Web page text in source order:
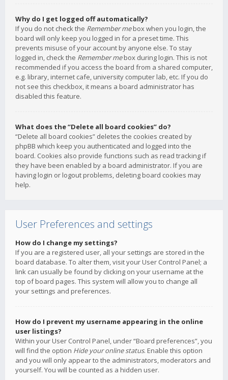
Why do I get logged off automatically?
If you do not check the Remember mebox when you login, the
board will only keep you logged in for a preset time. This
prevents misuse of your account by anyone else. To stay
logged in, check the Remember mebox during login. This is not
recommended if you access the board from a shared computer,
e.g. library, internet cafe, university computer lab, etc. If you do
not see this checkbox, it means a board administrator has
disabled this feature.
What does the “Delete all board cookies” do?
“Delete all board cookies” deletes the cookies created by
phpBB which keep you authenticated and logged into the
board. Cookies also provide functions such as read tracking if
they have been enabled by a board administrator. If you are
having login or logout problems, deleting board cookies may
help.
User Preferences and settings
How do I change my settings?
If you are a registered user, all your settings are stored in the
board database. To alter them, visit your User Control Panel; a
link can usually be found by clicking on your username at the
top of board pages. This system will allow you to change all
your settings and preferences.
How do I prevent my username appearing in the online
user listings?
Within your User Control Panel, under “Board preferences”, you
will find the option Hide your online status. Enable this option
and you will only appear to the administrators, moderators and
yourself. You will be counted as a hidden user.